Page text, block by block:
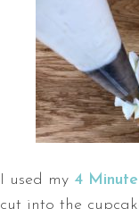
I used my 4
cut into the